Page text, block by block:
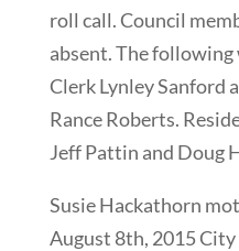
roll call. Council
absent. The
Clerk Lynley Sanford
Rance Roberts.
Jeff Pattin and Doug
Susie Hackathorn
August 8th, 2015